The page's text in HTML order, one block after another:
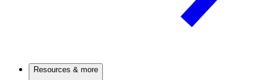
Resources & more